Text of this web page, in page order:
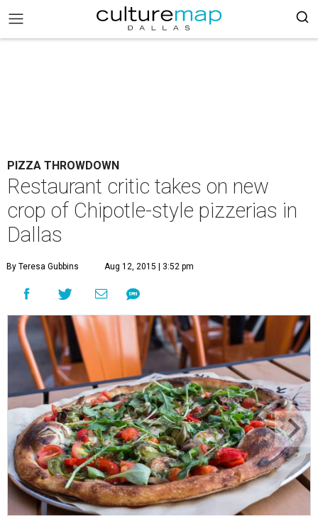
PIZZA THROWDOWN
Restaurant critic takes on new
crop of Chipotle-style pizzerias in
Dallas
By Teresa Gubbins Aug 12, 2015 | 3:52 pm